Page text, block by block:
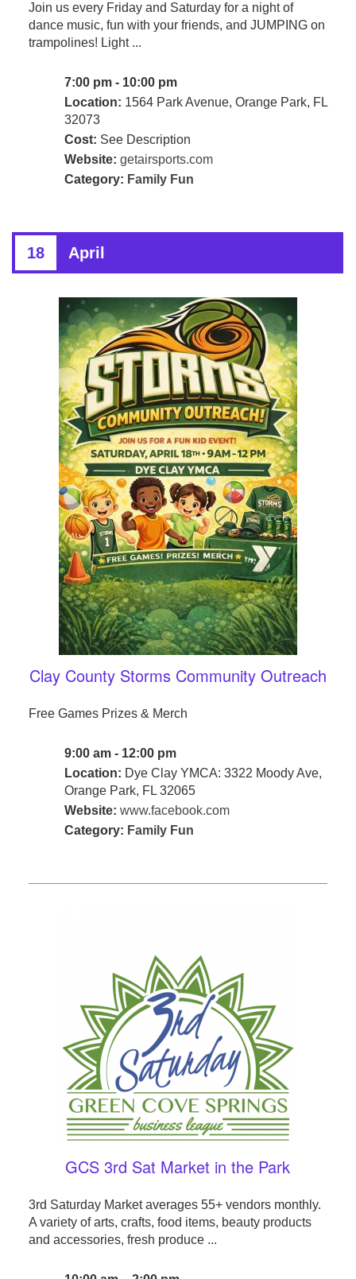
Join us every Friday and Saturday for a night of
dance music, fun with your friends, and JUMPING on
trampolines! Light ...
7:00 pm - 10:00 pm
Location: 1564 Park Avenue, Orange Park, FL
32073
Cost: See Description
Website: getairsports.com
Category: Family Fun
18 April
Clay County Storms Community Outreach
Free Games Prizes & Merch
9:00 am - 12:00 pm
Location: Dye Clay YMCA: 3322 Moody Ave,
Orange Park, FL 32065
Website: www.facebook.com
Category: Family Fun
GCS 3rd Sat Market in the Park
3rd Saturday Market averages 55+ vendors monthly.
A variety of arts, crafts, food items, beauty products
and accessories, fresh produce ...